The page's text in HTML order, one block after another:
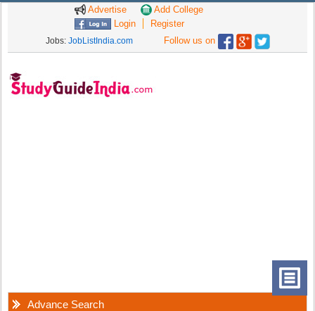
Advertise
Add College
Login
Register
Jobs: JobListIndia.com Follow us on
Advance Search